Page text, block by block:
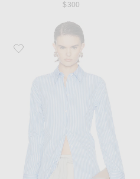
$300
Favorite Toteme Striped Poplin Top